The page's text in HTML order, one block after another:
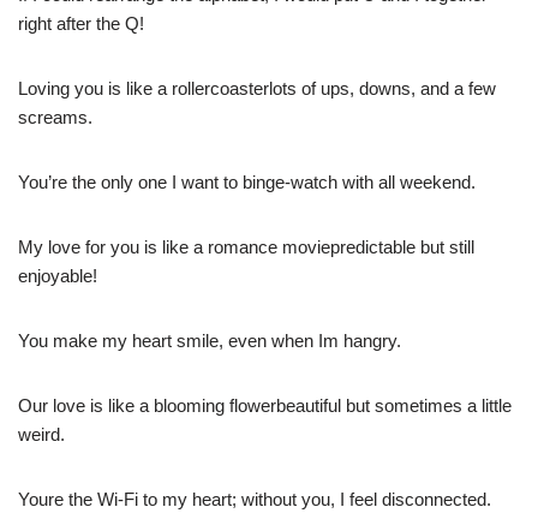
right after the Q!
Loving you is like a rollercoasterlots of ups, downs, and a few
screams.
You’re the only one I want to binge-watch with all weekend.
My love for you is like a romance moviepredictable but still
enjoyable!
You make my heart smile, even when Im hangry.
Our love is like a blooming flowerbeautiful but sometimes a little
weird.
Youre the Wi-Fi to my heart; without you, I feel disconnected.